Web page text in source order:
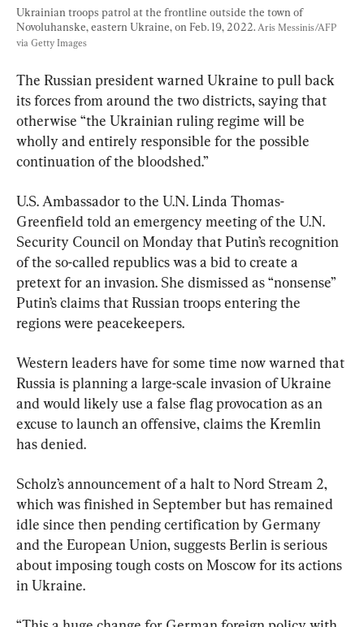
Ukrainian troops patrol at the frontline outside the town of
Novoluhanske, eastern Ukraine, on Feb. 19, 2022. Aris Messinis/AFP
via Getty Images
The Russian president warned Ukraine to pull back
its forces from around the two districts, saying that
otherwise “the Ukrainian ruling regime will be
wholly and entirely responsible for the possible
continuation of the bloodshed.”
U.S. Ambassador to the U.N. Linda Thomas-
Greenfield told an emergency meeting of the U.N.
Security Council on Monday that Putin’s recognition
of the so-called republics was a bid to create a
pretext for an invasion. She dismissed as “nonsense”
Putin’s claims that Russian troops entering the
regions were peacekeepers.
Western leaders have for some time now warned that
Russia is planning a large-scale invasion of Ukraine
and would likely use a false flag provocation as an
excuse to launch an offensive, claims the Kremlin
has denied.
Scholz’s announcement of a halt to Nord Stream 2,
which was finished in September but has remained
idle since then pending certification by Germany
and the European Union, suggests Berlin is serious
about imposing tough costs on Moscow for its actions
in Ukraine.